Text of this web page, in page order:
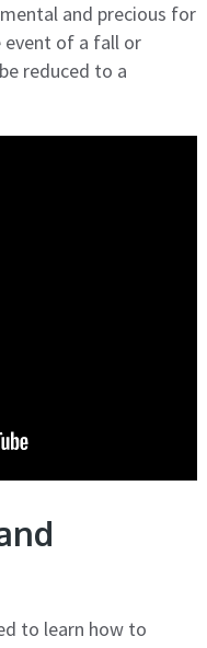
and precious for
of a fall or
reduced to a
to learn how to